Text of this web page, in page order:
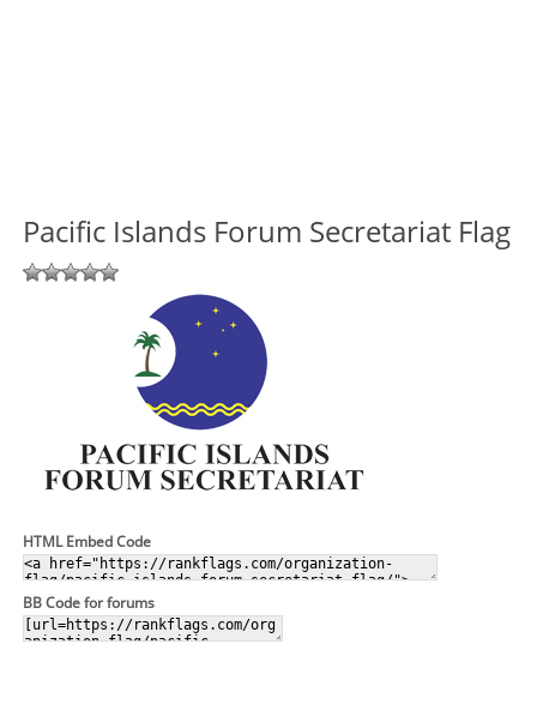
Pacific Islands Forum Secretariat Flag
HTML Embed Code
BB Code for forums